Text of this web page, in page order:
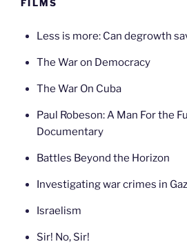
FILMS
Less is more: Can degrowth
The War on Democracy
The War On Cuba
Paul Robeson: A Man For the
Documentary
Battles Beyond the Horizon
Investigating war crimes in
Israelism
Sir! No, Sir!